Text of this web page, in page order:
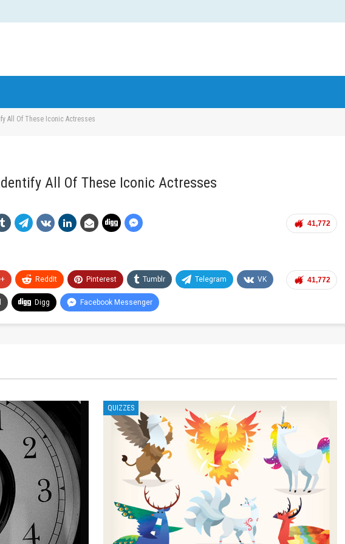
All Of These Iconic Actresses
All Of These Iconic Actresses
41,772
41,772
ReddIt Pinterest Tumblr Telegram VK
Digg Facebook Messenger
QUIZZES